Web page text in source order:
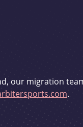
our migration
.